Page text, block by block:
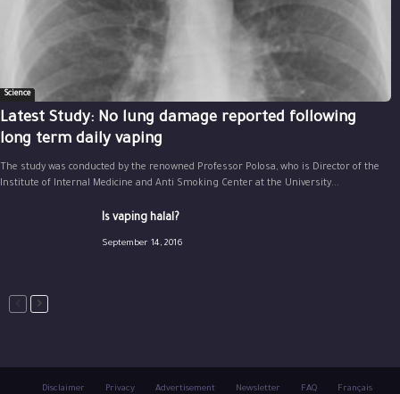
Science
Latest Study: No lung damage reported following
long term daily vaping
The study was conducted by the renowned Professor Polosa, who is Director of the
Institute of Internal Medicine and Anti Smoking Center at the University...
Is vaping halal?
September 14, 2016
Disclaimer Privacy Advertisement Newsletter FAQ Français